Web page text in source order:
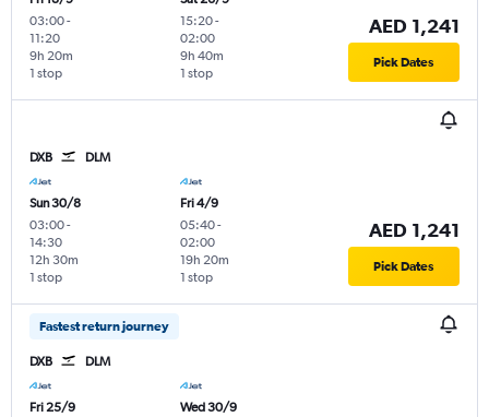
03:00-
11:20
1 stop
9h 20m
15:20-
02:00
1 stop
9h 40m
AED 1,241
Pick Dates
DXB DLM
Sun 30/8
03:00-
14:30
1 stop
12h 30m
Fri 4/9
05:40-
02:00
1 stop
19h 20m
AED 1,241
Pick Dates
Fastest return journey
DXB DLM
Fri 25/9
Wed 30/9